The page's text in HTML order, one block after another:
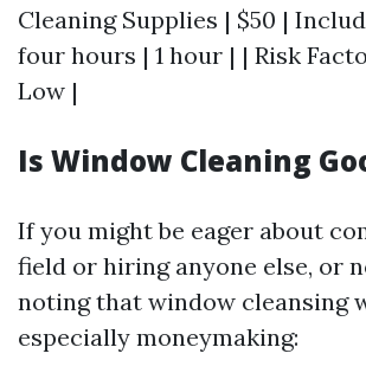
Cleaning Supplies | $50 |
four hours | 1 hour | | Risk
Low |
Is Window Cleaning
If you might be eager about
field or hiring anyone else, or
noting that window cleansing
especially moneymaking: